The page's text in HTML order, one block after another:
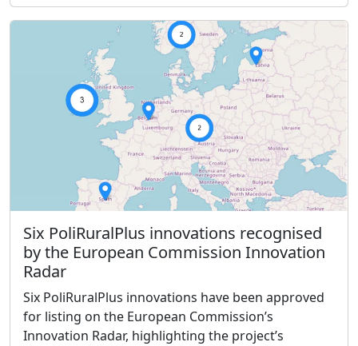
Six PoliRuralPlus innovations recognised
by the European Commission Innovation
Radar
Six PoliRuralPlus innovations have been approved
for listing on the European Commission’s
Innovation Radar, highlighting the project’s